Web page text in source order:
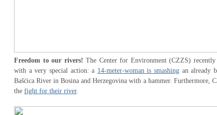
Freedom to our rivers! The Center for Environment (CZZS) recently
with a very special action: a 14-meter-woman is smashing an already
Bašćica River in Bosina and Herzegovina with a hammer. Furthermore,
the fight for their river.